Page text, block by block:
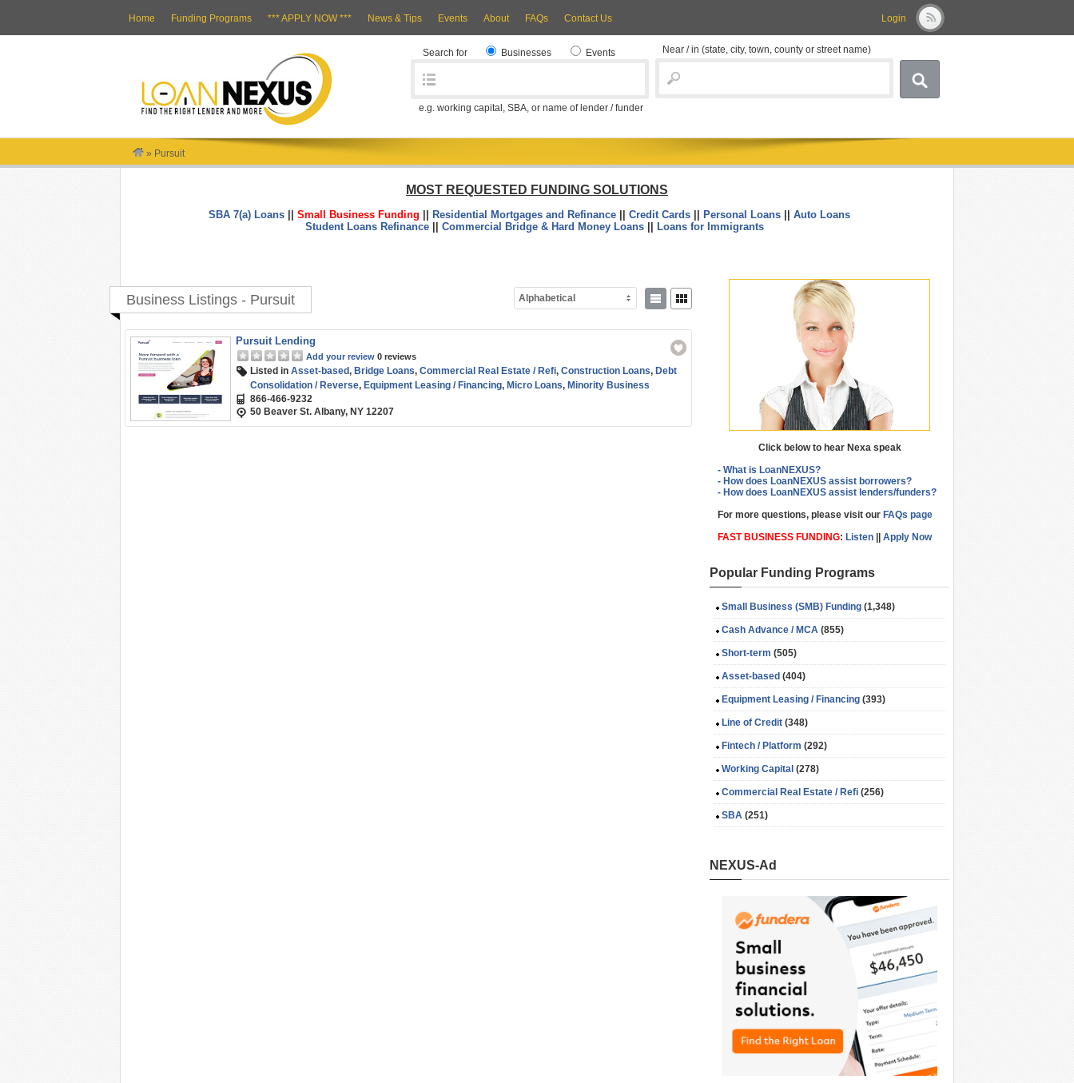
Login
Home Funding Programs *** APPLY NOW *** News & Tips Events About FAQs Contact Us
Search for Businesses Events
e.g. working capital, SBA, or name of lender / funder
Near / in (state, city, town, county or street name)
» Pursuit
MOST REQUESTED FUNDING SOLUTIONS
SBA 7(a) Loans|| Small Business Funding Residential Mortgages and Refinance|| Credit Cards|| Personal Loans|| Auto Loans
Student Loans Refinance|| Commercial Bridge & Hard Money Loans|| Loans for Immigrants
Business Listings - Pursuit Alphabetical
Pursuit Lending
Add your review 0 reviews
Listed in Asset-based, Bridge Loans, Commercial Real Estate / Refi, Construction Loans, Debt
Consolidation / Reverse, Equipment Leasing / Financing, Micro Loans, Minority Business
Funding,Non-profit Lender / CDFI / CDC
Working Capital
866-466-9232
50 Beaver St. Albany, NY 12207
Click below to hear Nexa speak
- What is LoanNEXUS?
- How does LoanNEXUS assist borrowers?
- How does LoanNEXUS assist lenders/funders?
For more questions, please visit our FAQs page
FAST BUSINESS FUNDING: Listen Apply Now
Popular Funding Programs
Small Business (SMB) Funding (1,348)
Cash Advance / MCA (855)
Short-term (505)
Asset-based (404)
Equipment Leasing / Financing (393)
Line of Credit (348)
Fintech / Platform (292)
Working Capital (278)
Commercial Real Estate / Refi (256)
SBA (251)
NEXUS-Ad